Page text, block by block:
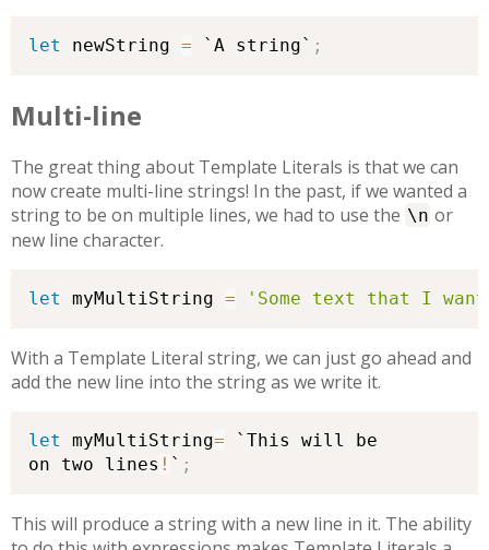
let newString = `A string` ;
Multi-line
The great thing about Template Literals is that we can
now create multi-line strings! In the past, if we wanted a
string to be on multiple lines, we had to use the \n or
new line character.
let myMultiString = 'Some text that I
With a Template Literal string, we can just go ahead and
add the new line into the string as we write it.
let myMultiString= `This will be
on two lines ! ` ;
This will produce a string with a new line in it. The ability